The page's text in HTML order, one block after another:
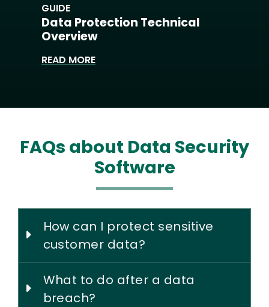
GUIDE
Data Protection Technical
Overview
READ MORE
FAQs about Data Security
Software
How can I protect sensitive
customer data?
What to do after a data
breach?